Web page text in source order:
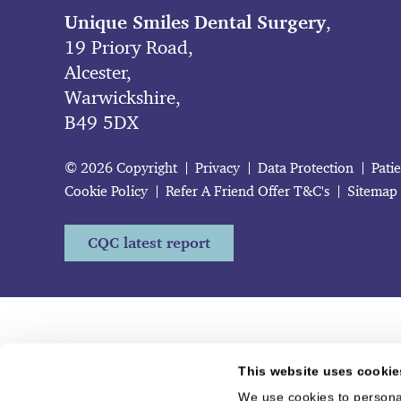
This website uses
We use cookies to
Unique Smiles Dental Surgery,
19 Priory Road,
Alcester,
Warwickshire,
B49 5DX
© 2026 Copyright Privacy Data Protection
Cookie Policy
Refer A Friend Offer T&C's Sitemap
CQC latest report